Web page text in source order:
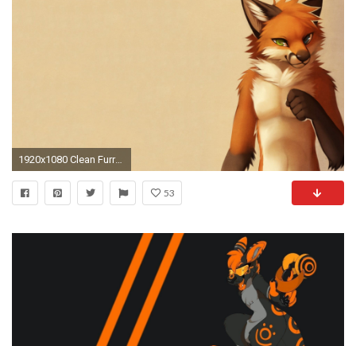
1920x1080 Clean Furry Wallpapers — A Wallpapers From The Newest Lapfox
53